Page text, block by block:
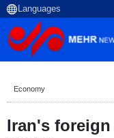
Economy
Iran's foreign